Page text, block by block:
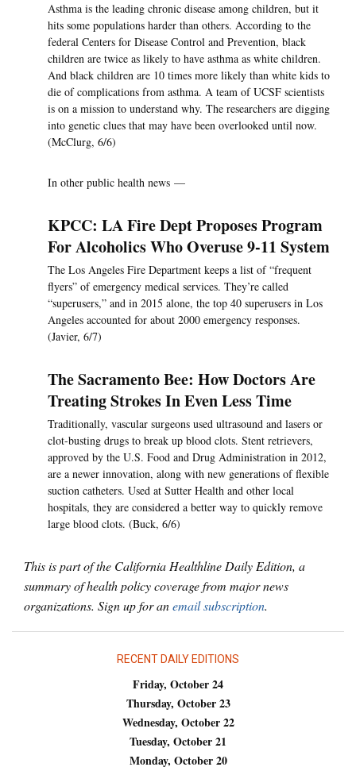
Asthma is the leading chronic disease among children, but it
hits some populations harder than others. According to the
federal Centers for Disease Control and Prevention, black
children are twice as likely to have asthma as white children.
And black children are 10 times more likely than white kids to
die of complications from asthma. A team of UCSF scientists
is on a mission to understand why. The researchers are digging
into genetic clues that may have been overlooked until now.
(McClurg, 6/6)
In other public health news —
KPCC: LA Fire Dept Proposes Program
For Alcoholics Who Overuse 9-11 System
The Los Angeles Fire Department keeps a list of “frequent
flyers” of emergency medical services. They’re called
“superusers,” and in 2015 alone, the top 40 superusers in Los
Angeles accounted for about 2000 emergency responses.
(Javier, 6/7)
The Sacramento Bee: How Doctors Are
Treating Strokes In Even Less Time
Traditionally, vascular surgeons used ultrasound and lasers or
clot-busting drugs to break up blood clots. Stent retrievers,
approved by the U.S. Food and Drug Administration in 2012,
are a newer innovation, along with new generations of flexible
suction catheters. Used at Sutter Health and other local
hospitals, they are considered a better way to quickly remove
large blood clots. (Buck, 6/6)
This is part of the California Healthline Daily Edition, a
summary of health policy coverage from major news
organizations. Sign up for anemail subscription.
RECENT DAILY EDITIONS
Friday, October 24
Thursday, October 23
Wednesday, October 22
Tuesday, October 21
Monday, October 20